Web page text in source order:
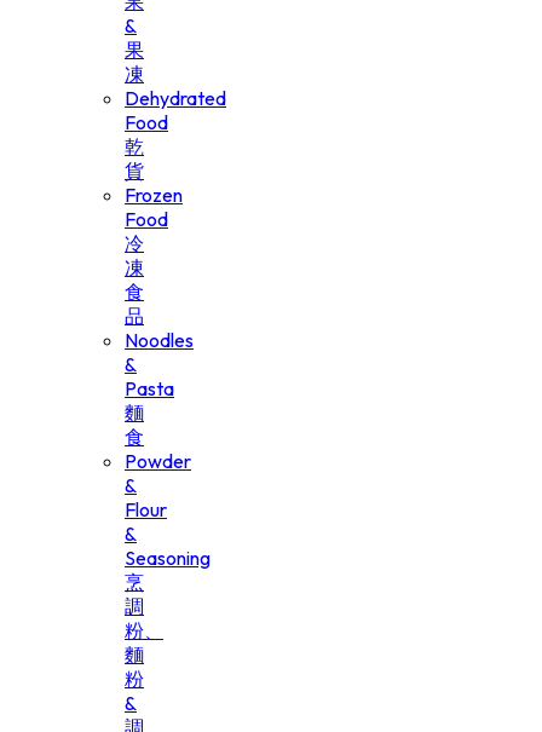
&
果
凍
Dehydrated
Food
乾
貨
Frozen
Food
冷
凍
食
品
Noodles
&
Pasta
麵
食
Powder
&
Flour
&
Seasoning
烹
調
粉、
麵
粉
&
調